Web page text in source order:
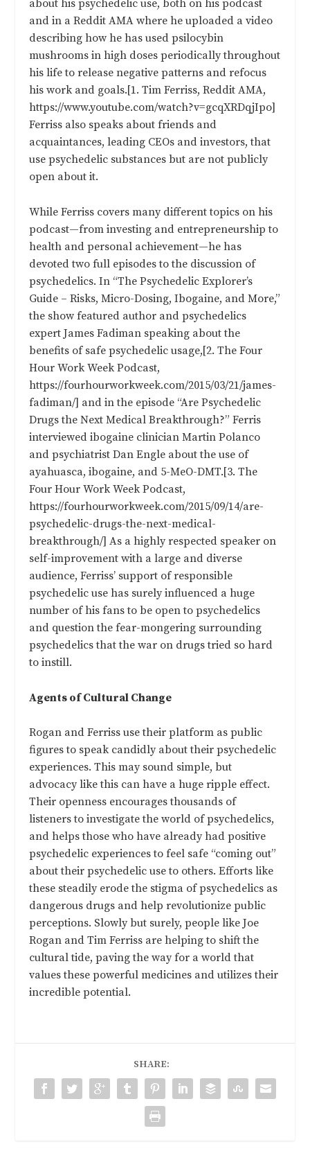
about his psychedelic use, both on his podcast
and in a Reddit AMA where heuploaded a video
describing how he has used psilocybin
mushrooms in high doses periodically throughout
his life to release negative patterns and refocus
his work and goals.[1. Tim Ferriss, Reddit AMA,
https://www.youtube.com/watch?v=gcqXRDqjIpo]
Ferriss also speaks about friends and
acquaintances, leading CEOs and investors, that
use psychedelic substances but are not publicly
open about it.
While Ferriss covers many different topics on his
podcast—from investing and entrepreneurship to
health and personal achievement—he has
devoted two full episodes to the discussion of
psychedelics. In “The Psychedelic Explorer’s
Guide – Risks, Micro-Dosing, Ibogaine, and More,”
the show featured author and psychedelics
expert James Fadiman speaking about the
benefits of safe psychedelic usage,[2. The Four
Hour Work Week Podcast,
https://fourhourworkweek.com/2015/03/21/james-
fadiman/] and in the episode “Are Psychedelic
Drugs the Next Medical Breakthrough?” Ferris
interviewed ibogaine clinician Martin Polanco
and psychiatrist Dan Engle about the use of
ayahuasca, ibogaine, and 5-MeO-DMT.[3. The
Four Hour Work Week Podcast,
https://fourhourworkweek.com/2015/09/14/are-
psychedelic-drugs-the-next-medical-
breakthrough/] As a highly respected speaker on
self-improvement with a large and diverse
audience, Ferriss’ support of responsible
psychedelic use has surely influenced a huge
number of his fans to be open to psychedelics
and question the fear-mongering surrounding
psychedelics that the war on drugs tried so hard
to instill.
Agents of Cultural Change
Rogan and Ferriss use their platform as public
figures to speak candidly about their psychedelic
experiences. This may sound simple, but
advocacy like this can have a huge ripple effect.
Their openness encourages thousands of
listeners to investigate the world of psychedelics,
and helps those who have already had positive
psychedelic experiences to feel safe “coming out”
about their psychedelic use to others. Efforts like
these steadily erode the stigma of psychedelics as
dangerous drugs and help revolutionize public
perceptions. Slowly but surely, people like Joe
Rogan and Tim Ferriss are helping to shift the
cultural tide, paving the way for a world that
values these powerful medicines and utilizes their
incredible potential.
SHARE: